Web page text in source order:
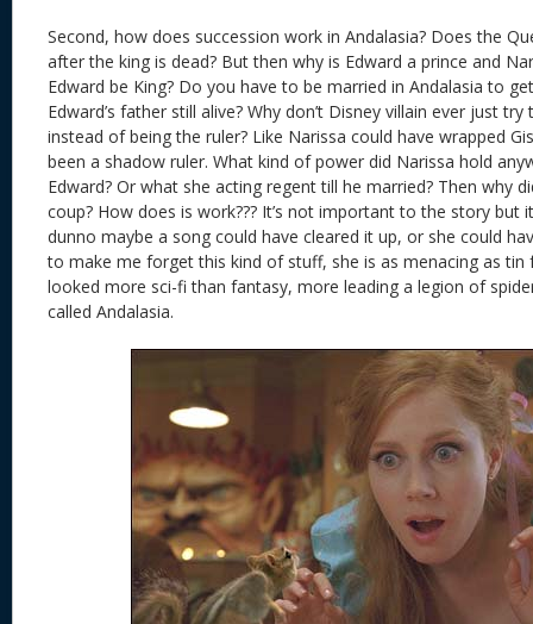
Second, how does succession work in Andalasia? Does the
after the king is dead? But then why is Edward a prince and
Edward be King? Do you have to be married in Andalasia to
Edward’s father still alive? Why don’t Disney villain ever just
instead of being the ruler? Like Narissa could have wrapped
been a shadow ruler. What kind of power did Narissa hold
Edward? Or what she acting regent till he married? Then why
coup? How does is work??? It’s not important to the story but
dunno maybe a song could have cleared it up, or she could
to make me forget this kind of stuff, she is as menacing as tin
looked more sci-fi than fantasy, more leading a legion of
called Andalasia.